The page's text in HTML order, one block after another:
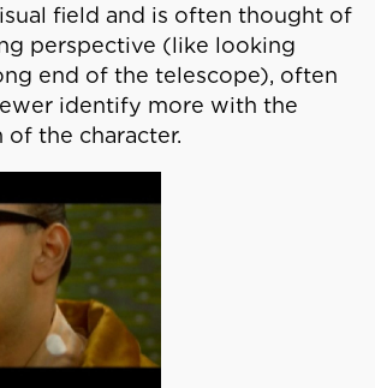
field and is often thought of
perspective (like looking
end of the telescope), often
identify more with the
the character.